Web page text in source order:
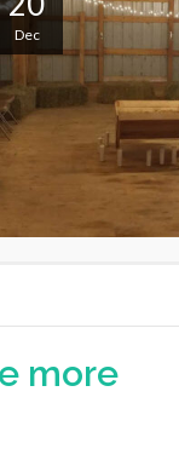
Dec
more